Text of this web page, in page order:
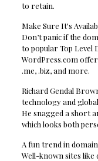
to retain.
Make Sure It's
Don’t panic if the
to popular Top Level
WordPress.com
.me, .biz, and more.
Richard Gendal
technology and
He snagged a short
which looks both
A fun trend in
Well-known sites like